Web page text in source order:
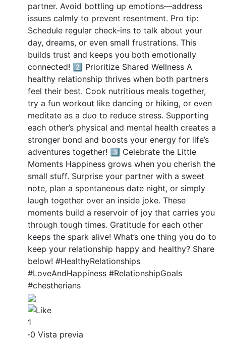
partner. Avoid bottling up emotions—address
issues calmly to prevent resentment. Pro tip:
Schedule regular check-ins to talk about your
day, dreams, or even small frustrations. This
builds trust and keeps you both emotionally
connected! 2️⃣ Prioritize Shared Wellness A
healthy relationship thrives when both partners
feel their best. Cook nutritious meals together,
try a fun workout like dancing or hiking, or even
meditate as a duo to reduce stress. Supporting
each other’s physical and mental health creates a
stronger bond and boosts your energy for life’s
adventures together! 3️⃣ Celebrate the Little
Moments Happiness grows when you cherish the
small stuff. Surprise your partner with a sweet
note, plan a spontaneous date night, or simply
laugh together over an inside joke. These
moments build a reservoir of joy that carries you
through tough times. Gratitude for each other
keeps the spark alive! What’s one thing you do to
keep your relationship happy and healthy? Share
below! #HealthyRelationships
#LoveAndHappiness #RelationshipGoals
#chestherians
1
·0 Vista previa